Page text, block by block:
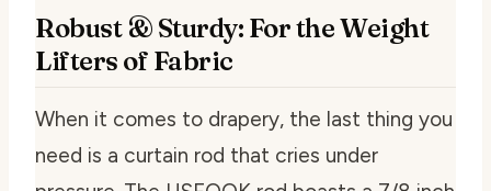
Robust & Sturdy: For the Weight
Lifters of Fabric
When it comes to drapery, the last thing you
need is a curtain rod that cries under